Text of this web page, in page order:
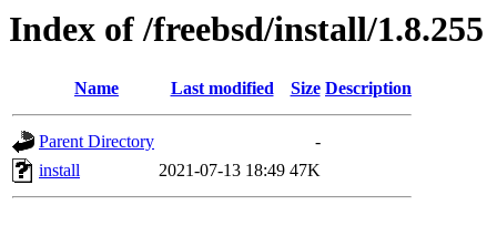
Index of /freebsd/install/1.8.255
Name Last modified Size Description
Parent Directory
-
install
2021-07-13 18:49 47K